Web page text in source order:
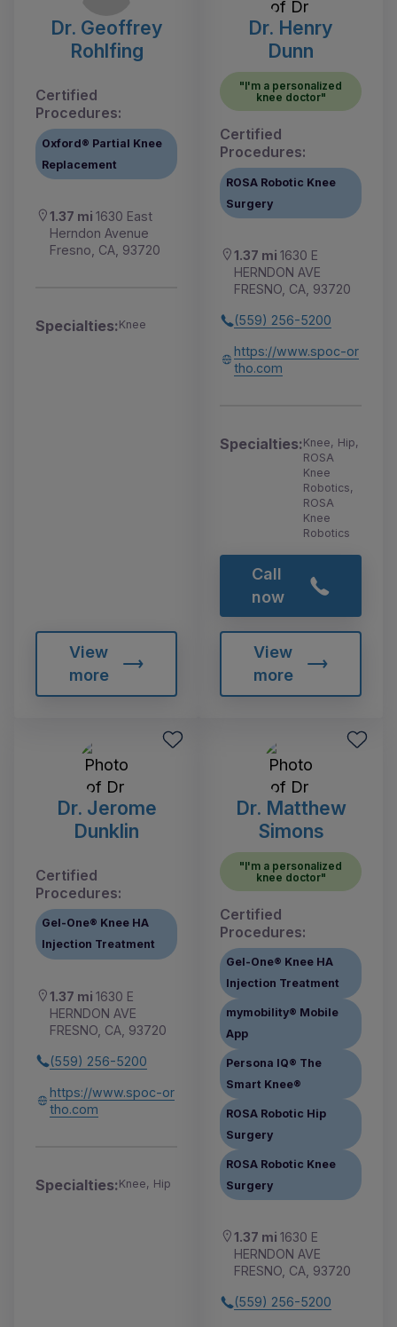
Dr. Geoffrey
Rohlfing
Certified
Procedures:
Oxford® Partial Knee
Replacement
1.37 mi 1630 East
Herndon Avenue
Fresno, CA, 93720
Specialties:Knee
View
more
Dr. Henry
Dunn
"I'm a personalized
knee doctor"
Certified
Procedures:
ROSA Robotic Knee
Surgery
1.37 mi 1630 E
HERNDON AVE
FRESNO, CA, 93720
(559) 256-5200
https://www.spoc-or
tho.com
Specialties:Knee, Hip,
ROSA
Knee
Robotics,
ROSA
Knee
Robotics
Call
now
View
more
Dr. Jerome
Dunklin
Certified
Procedures:
Gel-One® Knee HA
Injection Treatment
1.37 mi 1630 E
HERNDON AVE
FRESNO, CA, 93720
(559) 256-5200
https://www.spoc-or
tho.com
Specialties:Knee, Hip
Dr. Matthew
Simons
"I'm a personalized
knee doctor"
Certified
Procedures:
Gel-One® Knee HA
Injection Treatment
mymobility® Mobile
App
Persona IQ® The
Smart Knee®
ROSA Robotic Hip
Surgery
ROSA Robotic Knee
Surgery
1.37 mi 1630 E
HERNDON AVE
FRESNO, CA, 93720
(559) 256-5200